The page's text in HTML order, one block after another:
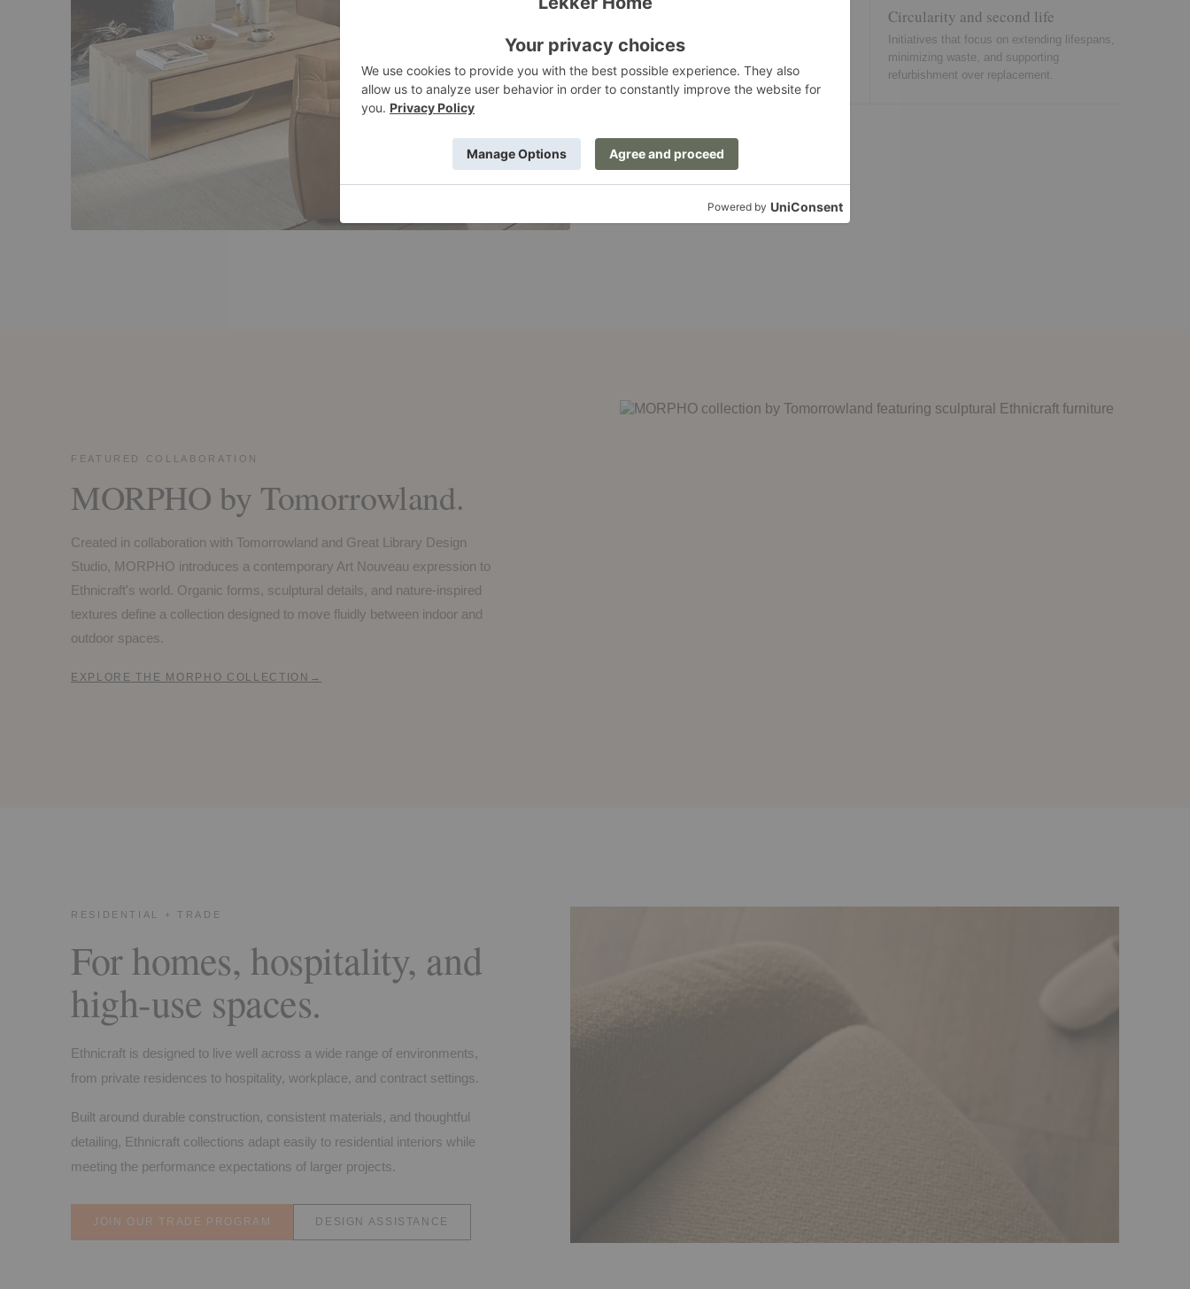
Quality standards
Testing and consistency checks reinforce
and many contract settings.
Circularity and second life
Initiatives that focus on extending lifespans,
minimizing waste, and supporting
refurbishment over replacement.
FEATURED COLLABORATION
MORPHO by Tomorrowland.
Created in collaboration with Tomorrowland and Great Library Design
Studio, MORPHO introduces a contemporary Art Nouveau expression to
Ethnicraft's world. Organic forms, sculptural details, and nature-inspired
textures define a collection designed to move fluidly between indoor and
outdoor spaces.
EXPLORE THE MORPHO COLLECTION →
RESIDENTIAL + TRADE
For homes, hospitality, and
high-use spaces.
Ethnicraft is designed to live well across a wide range of environments,
from private residences to hospitality, workplace, and contract settings.
Built around durable construction, consistent materials, and thoughtful
detailing, Ethnicraft collections adapt easily to residential interiors while
meeting the performance expectations of larger projects.
JOIN OUR TRADE PROGRAM DESIGN ASSISTANCE